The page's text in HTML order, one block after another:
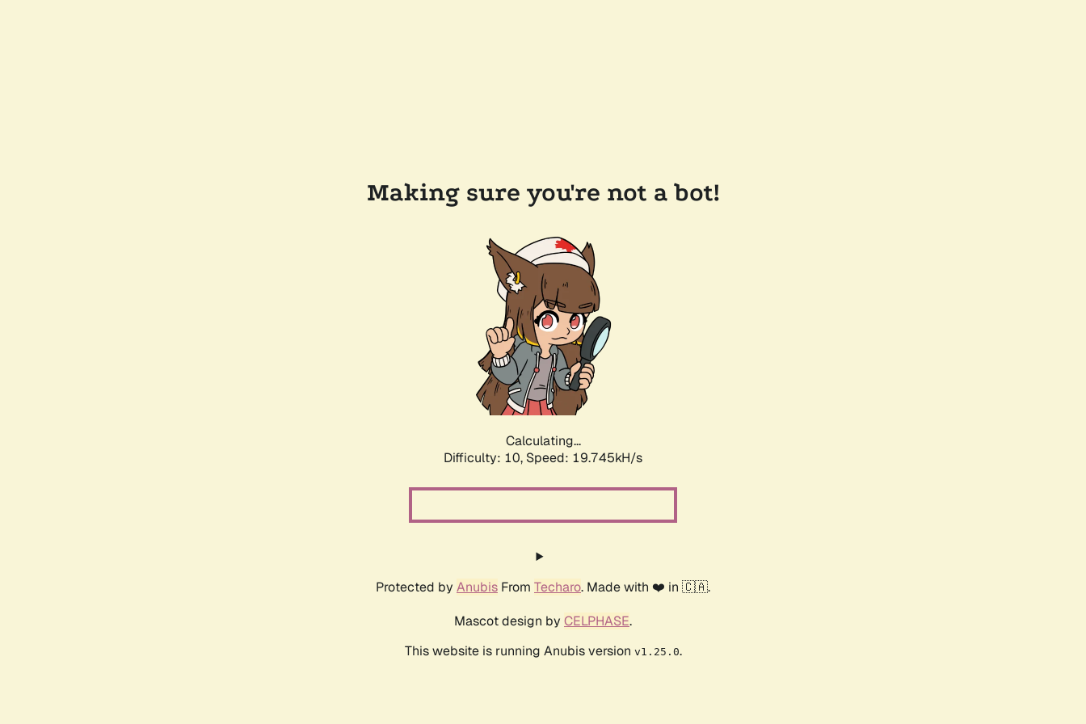
Making sure you're not a bot!
Calculating...
Difficulty: 10, Speed: 19.745kH/s
Protected by Anubis From Techaro. Made with ❤️ in 🇨🇦.
Mascot design by CELPHASE.
This website is running Anubis version v1.25.0.